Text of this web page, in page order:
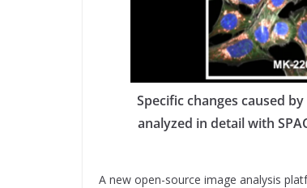
Specific changes caused
analyzed in detail with
A new open-source image analysis